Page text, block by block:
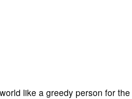
like a greedy person for the